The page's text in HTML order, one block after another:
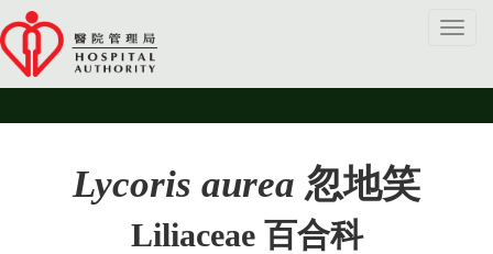
Lycoris aurea 忽地笑
Liliaceae 百合科